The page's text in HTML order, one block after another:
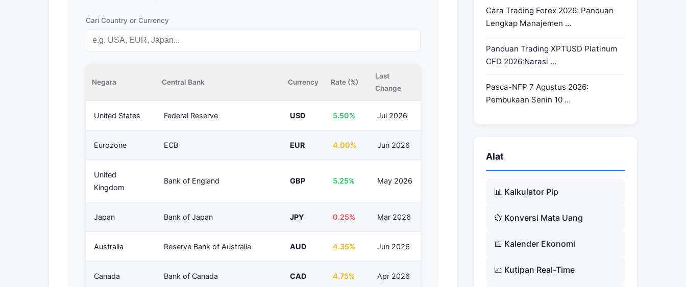
Cari Country or Currency
Negara Central Bank Currency Rate (%)
Last
Change
United States Federal Reserve USD 5.50% Jul 2026
Eurozone ECB EUR 4.00% Jun 2026
United
Kingdom
Bank of England GBP 5.25% May 2026
Japan Bank of Japan JPY 0.25% Mar 2026
Australia Reserve Bank of Australia AUD 4.35% Jun 2026
Canada Bank of Canada CAD 4.75% Apr 2026
Cara Trading Forex 2026: Panduan
Lengkap Manajemen …
Panduan Trading XPTUSD Platinum
CFD 2026:Narasi …
Pasca-NFP 7 Agustus 2026:
Pembukaan Senin 10 …
Alat
📊 Kalkulator Pip
💱 Konversi Mata Uang
📅 Kalender Ekonomi
📈 Kutipan Real-Time